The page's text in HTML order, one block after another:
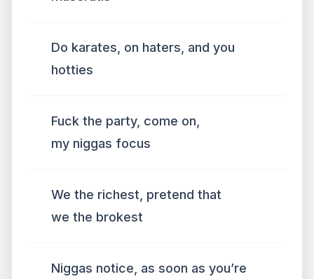
Do karates, on haters, and you
hotties
Fuck the party, come on,
my niggas focus
We the richest, pretend that
we the brokest
Niggas notice, as soon as you’re